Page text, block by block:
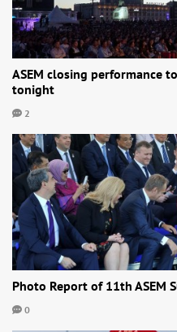
ASEM closing performance
tonight
2
Photo Report of 11th ASEM
0